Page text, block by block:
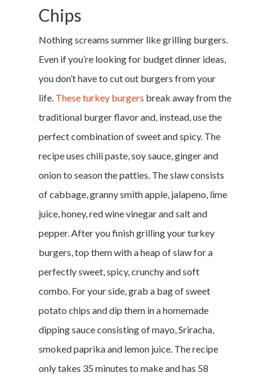
Chips
Nothing screams summer like grilling burgers.
Even if you’re looking for budget dinner ideas,
you don’t have to cut out burgers from your
life. These turkey burgers break away from the
traditional burger flavor and, instead, use the
perfect combination of sweet and spicy. The
recipe uses chili paste, soy sauce, ginger and
onion to season the patties. The slaw consists
of cabbage, granny smith apple, jalapeno, lime
juice, honey, red wine vinegar and salt and
pepper. After you finish grilling your turkey
burgers, top them with a heap of slaw for a
perfectly sweet, spicy, crunchy and soft
combo. For your side, grab a bag of sweet
potato chips and dip them in a homemade
dipping sauce consisting of mayo, Sriracha,
smoked paprika and lemon juice. The recipe
only takes 35 minutes to make and has 58